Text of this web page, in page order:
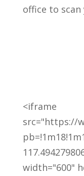
office to
<iframe
src="https://
width="600"